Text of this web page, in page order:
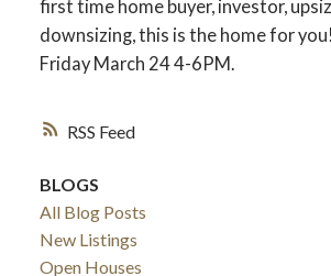
RSS
first time home buyer, investor,
downsizing, this is the home for
Friday March 24 4-6PM.
BLOGS
All Blog Posts
New Listings
Open Houses